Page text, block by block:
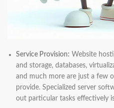
Service Provision: Website
and storage, databases,
and much more are just a few
provide. Specialized server
out particular tasks effectively